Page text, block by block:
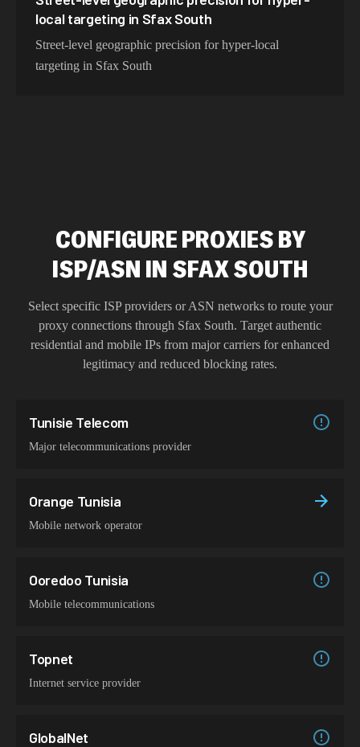
local targeting in Sfax South
Street-level geographic precision for hyper-local
targeting in Sfax South
CONFIGURE PROXIES BY
ISP/ASN IN SFAX SOUTH
Select specific ISP providers or ASN networks to route your
proxy connections through Sfax South. Target authentic
residential and mobile IPs from major carriers for enhanced
legitimacy and reduced blocking rates.
Tunisie Telecom
Major telecommunications provider
Orange Tunisia
Mobile network operator
Ooredoo Tunisia
Mobile telecommunications
Topnet
Internet service provider
GlobalNet